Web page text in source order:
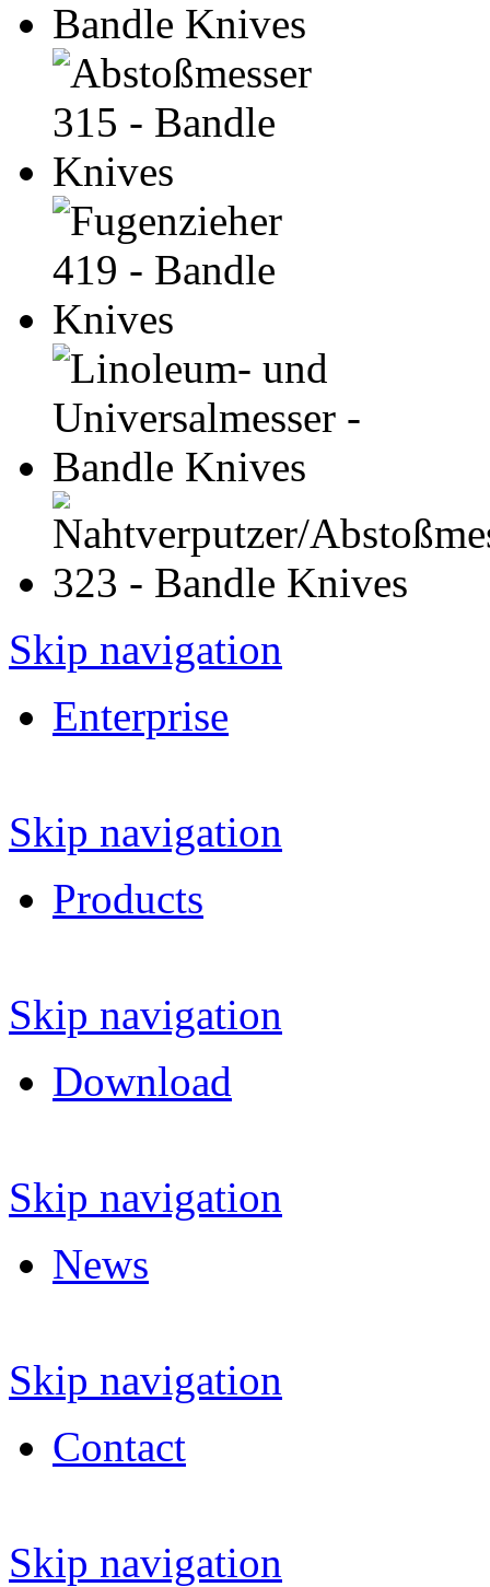
Skip navigation
Enterprise
Skip navigation
Products
Skip navigation
Download
Skip navigation
News
Skip navigation
Contact
Skip navigation